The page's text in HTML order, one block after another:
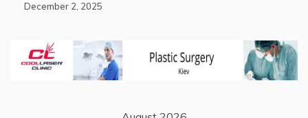
December 2, 2025